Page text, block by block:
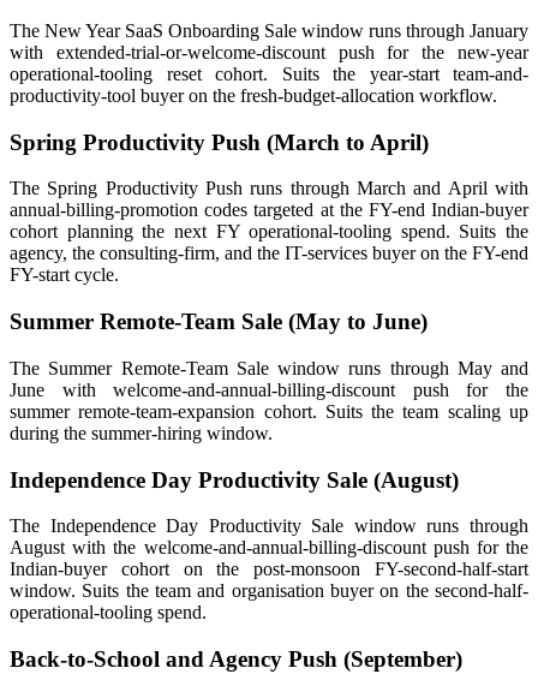
The New Year SaaS Onboarding Sale window runs through January
with extended-trial-or-welcome-discount push for the new-year
operational-tooling reset cohort. Suits the year-start team-and-
productivity-tool buyer on the fresh-budget-allocation workflow.
Spring Productivity Push (March to April)
The Spring Productivity Push runs through March and April with
annual-billing-promotion codes targeted at the FY-end Indian-buyer
cohort planning the next FY operational-tooling spend. Suits the
agency, the consulting-firm, and the IT-services buyer on the FY-end
FY-start cycle.
Summer Remote-Team Sale (May to June)
The Summer Remote-Team Sale window runs through May and
June with welcome-and-annual-billing-discount push for the
summer remote-team-expansion cohort. Suits the team scaling up
during the summer-hiring window.
Independence Day Productivity Sale (August)
The Independence Day Productivity Sale window runs through
August with the welcome-and-annual-billing-discount push for the
Indian-buyer cohort on the post-monsoon FY-second-half-start
window. Suits the team and organisation buyer on the second-half-
operational-tooling spend.
Back-to-School and Agency Push (September)